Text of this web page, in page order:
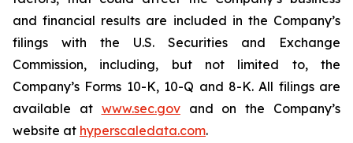
and financial results are included in the Company’s
filings with the U.S. Securities and Exchange
Commission, including, but not limited to, the
Company’s Forms 10-K, 10-Q and 8-K. All filings are
available at www.sec.govand on the Company’s
website at hyperscaledata.com.